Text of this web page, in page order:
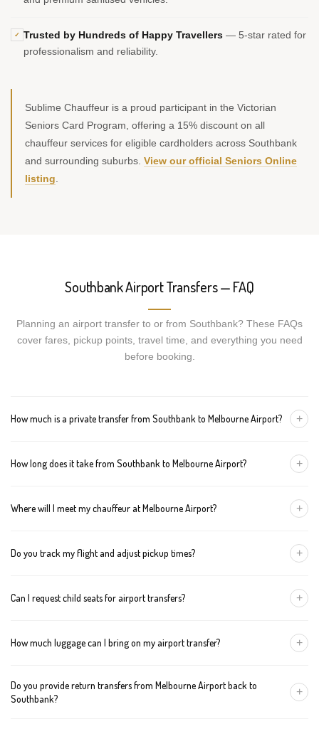
✓ Trusted by Hundreds of Happy Travellers — 5-star rated for
professionalism and reliability.
Sublime Chauffeur is a proud participant in the Victorian
Seniors Card Program, offering a 15% discount on all
chauffeur services for eligible cardholders across Southbank
and surrounding suburbs. View our official Seniors Online
listing
Southbank Airport Transfers — FAQ
Planning an airport transfer to or from Southbank? These FAQs
cover fares, pickup points, travel time, and everything you need
before booking.
How much is a private transfer from Southbank to Melbourne Airport? +
Premium SUV, and AUD 152 for an Executive Van. Tolls and
How long does it take from Southbank to Melbourne Airport? +
minutes in normal traffic. We track conditions in real time and
Where will I meet my chauffeur at Melbourne Airport? +
sign, or a kerbside pickup at the designated zone. Details are
Do you track my flight and adjust pickup times? +
arrives early, your chauffeur adjusts pickup automatically with no
Can I request child seats for airport transfers? +
mention the child's age so we can arrange the right seat for your
How much luggage can I bring on my airport transfer? +
handle up to 4 large cases. For bigger groups or extra baggage,
Do you provide return transfers from Melbourne Airport back to
Southbank?
+